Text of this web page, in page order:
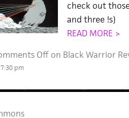
check out
and three !s)
READ MORE >
Offon Black Warrior
pm